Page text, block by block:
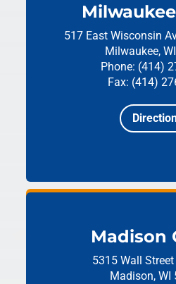
517 East Wisconsin
Milwaukee,
Phone: (414)
Fax: (414)
Madison
5315 Wall Street
Madison, WI